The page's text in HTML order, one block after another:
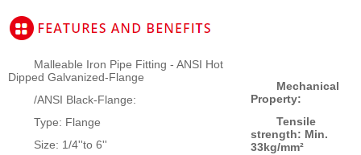
Malleable Iron Pipe Fitting - ANSI Hot
Dipped Galvanized-Flange
/ANSI Black-Flange:
Type: Flange
Size: 1/4''to 6''
Mechanical
Property:
Tensile
strength: Min.
33kg/mm²